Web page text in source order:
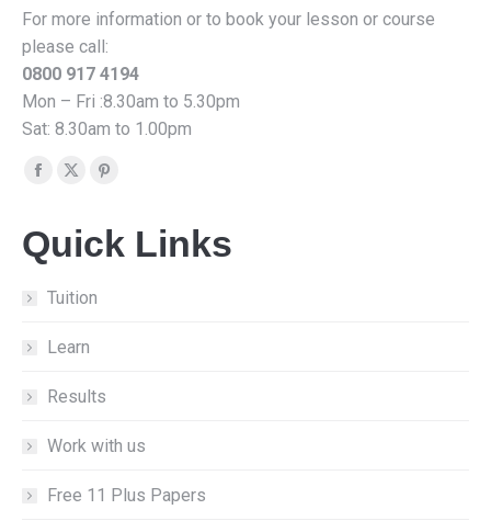
For more information or to book your lesson or course
please call:
0800 917 4194
Mon – Fri :8.30am to 5.30pm
Sat: 8.30am to 1.00pm
Find us on:
Facebook
opens
in
new
X
opens
new
Pinterest
opens
Quick Links
Tuition
Learn
Results
Work with us
Free 11 Plus Papers